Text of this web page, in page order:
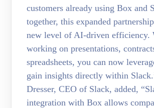
customers already using Box and
together, this expanded
new level of AI-driven efficiency.
working on presentations,
spreadsheets, you can now
gain insights directly within
Dresser, CEO of Slack, added,
integration with Box allows